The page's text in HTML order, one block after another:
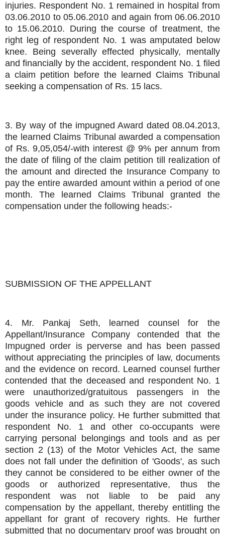
injuries. Respondent No. 1 remained in hospital from
03.06.2010 to 05.06.2010 and again from 06.06.2010
to 15.06.2010. During the course of treatment, the
right leg of respondent No. 1 was amputated below
knee. Being severally effected physically, mentally
and financially by the accident, respondent No. 1 filed
a claim petition before the learned Claims Tribunal
seeking a compensation of Rs. 15 lacs.
3. By way of the impugned Award dated 08.04.2013,
the learned Claims Tribunal awarded a compensation
of Rs. 9,05,054/-with interest @ 9% per annum from
the date of filing of the claim petition till realization of
the amount and directed the Insurance Company to
pay the entire awarded amount within a period of one
month. The learned Claims Tribunal granted the
compensation under the following heads:-
SUBMISSION OF THE APPELLANT
4. Mr. Pankaj Seth, learned counsel for the
Appellant/Insurance Company contended that the
Impugned order is perverse and has been passed
without appreciating the principles of law, documents
and the evidence on record. Learned counsel further
contended that the deceased and respondent No. 1
were unauthorized/gratuitous passengers in the
goods vehicle and as such they are not covered
under the insurance policy. He further submitted that
respondent No. 1 and other co-occupants were
carrying personal belongings and tools and as per
section 2 (13) of the Motor Vehicles Act, the same
does not fall under the definition of 'Goods', as such
they cannot be considered to be either owner of the
goods or authorized representative, thus the
respondent was not liable to be paid any
compensation by the appellant, thereby entitling the
appellant for grant of recovery rights. He further
submitted that no documentary proof was brought on